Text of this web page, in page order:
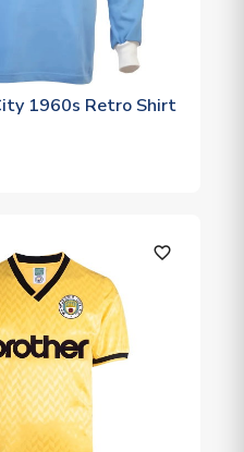
1960s Retro Shirt
favorite_outline